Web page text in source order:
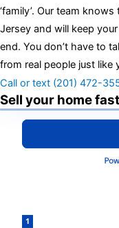
‘family’. Our team
Jersey and will keep
end. You don’t have to
from real people just like
Call or text (201) 472-
Sell your home